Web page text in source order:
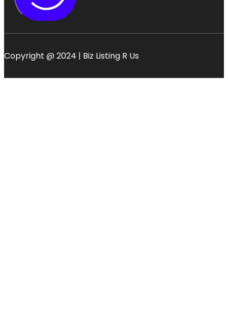
Copyright @ 2024 | Biz Listing R Us